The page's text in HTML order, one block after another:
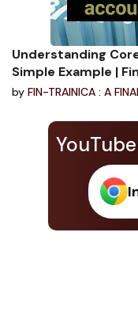
Understanding
Simple Example |
by FIN-TRAINICA : A